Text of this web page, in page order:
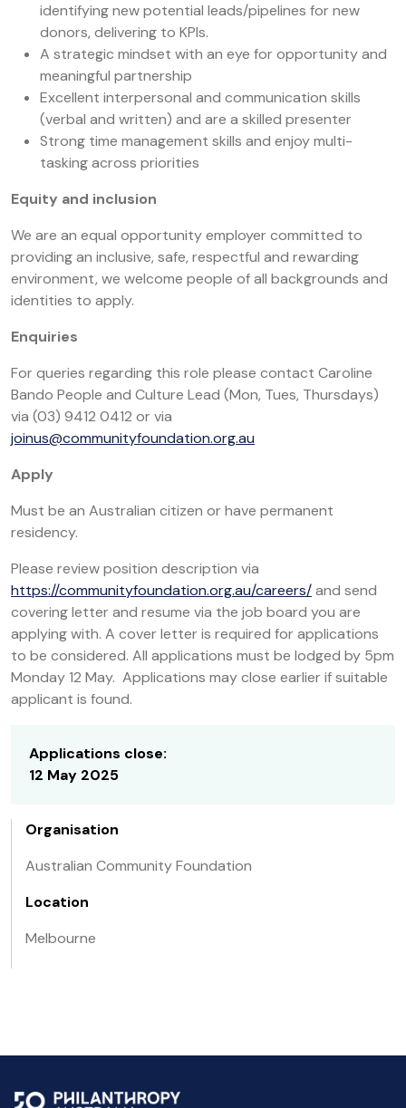
identifying new potential leads/pipelines for new
donors, delivering to KPIs.
A strategic mindset with an eye for opportunity and
meaningful partnership
Excellent interpersonal and communication skills
(verbal and written) and are a skilled presenter
Strong time management skills and enjoy multi-
tasking across priorities
Equity and inclusion
We are an equal opportunity employer committed to
providing an inclusive, safe, respectful and rewarding
environment, we welcome people of all backgrounds and
identities to apply.
Enquiries
For queries regarding this role please contact Caroline
Bando People and Culture Lead (Mon, Tues, Thursdays)
via (03) 9412 0412 or via
joinus@communityfoundation.org.au
Apply
Must be an Australian citizen or have permanent
residency.
Please review position description via
https://communityfoundation.org.au/careers/and send
covering letter and resume via the job board you are
applying with. A cover letter is required for applications
to be considered. All applications must be lodged by 5pm
Monday 12 May. Applications may close earlier if suitable
applicant is found.
Applications close:
12 May 2025
Organisation
Australian Community Foundation
Location
Melbourne